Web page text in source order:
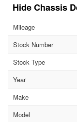
Chassis
Mileage
Stock Number
Stock Type
Year
Make
Model